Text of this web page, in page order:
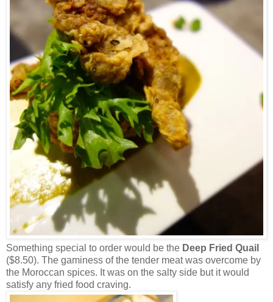
Something special to order would be the Deep Fried Quail
($8.50). The gaminess of the tender meat was overcome by
the Moroccan spices. It was on the salty side but it would
satisfy any fried food craving.